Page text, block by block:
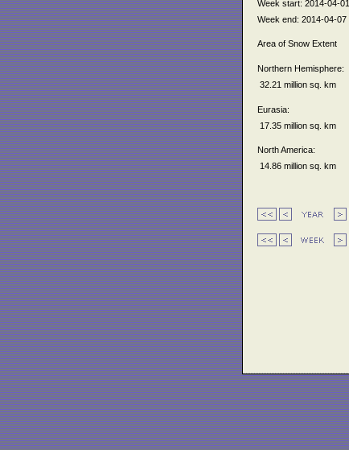
Week start: 2014-04-01
Week end: 2014-04-07
Area of Snow Extent
Northern Hemisphere:
32.21 million sq. km
Eurasia:
17.35 million sq. km
North America:
14.86 million sq. km